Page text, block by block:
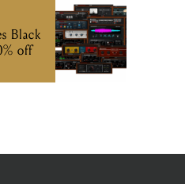
Black
off